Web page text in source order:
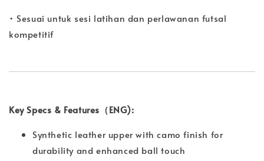
• Sesuai untuk sesi latihan dan perlawanan futsal
kompetitif
Key Specs & Features（ENG):
Synthetic leather upper with camo finish for
durability and enhanced ball touch